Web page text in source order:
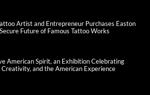
Artist and Entrepreneur Purchases Easton
Future of Famous Tattoo Works
American Spirit, an Exhibition Celebrating
Creativity, and the American Experience